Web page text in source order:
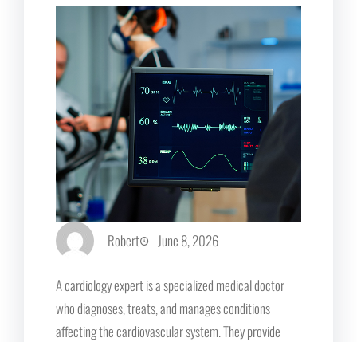
Robert June 8, 2026
A cardiology expert is a specialized medical doctor
who diagnoses, treats, and manages conditions
affecting the cardiovascular system. They provide